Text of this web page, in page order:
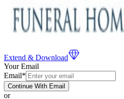
Extend & Download
Your Email
Email*
Continue With Email
or